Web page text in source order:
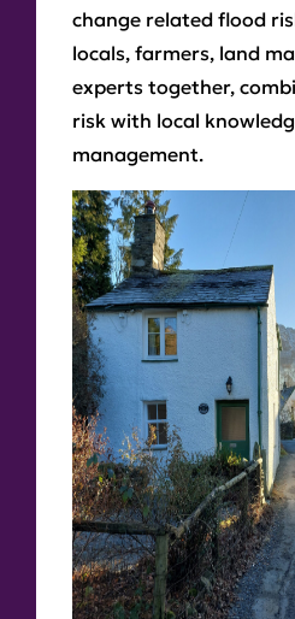
change related flood
locals, farmers, land
experts together,
risk with local
management.